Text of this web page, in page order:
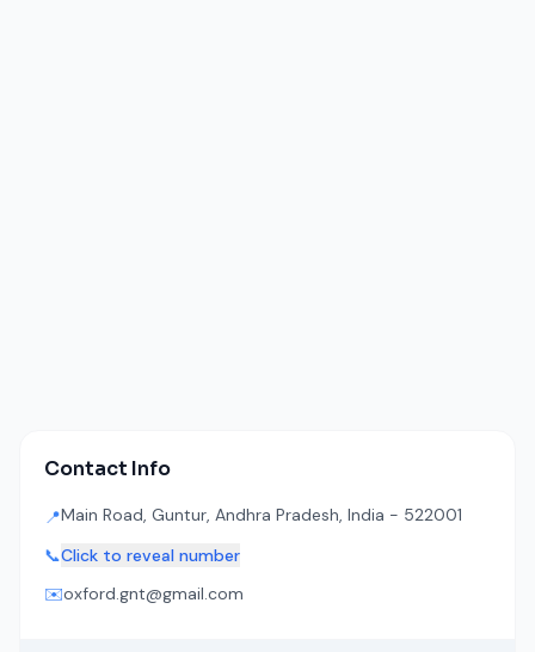
Contact Info
📍Main Road, Guntur, Andhra Pradesh, India - 522001
📞Click to reveal number
✉️oxford.gnt@gmail.com